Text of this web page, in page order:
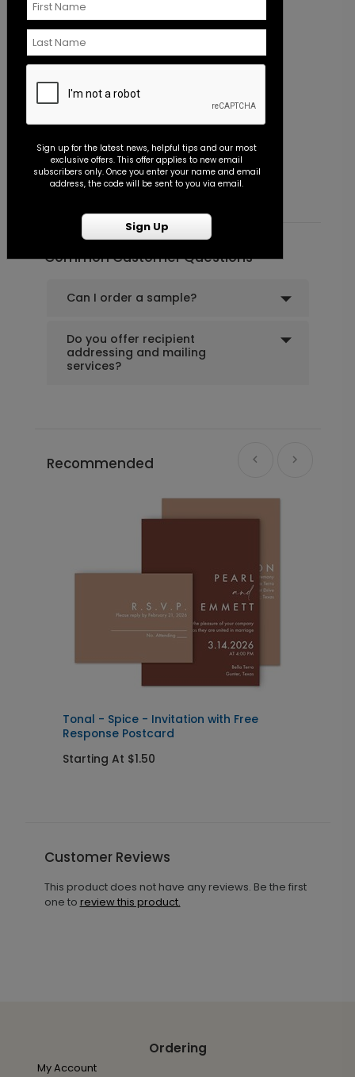
Flourish - Envelope Seal
Starting At $0.45
Common Customer Questions
Can I order a sample?
Do you offer recipient
addressing and mailing
services?
Recommended
Tonal - Spice - Invitation with Free
Response Postcard
Starting At $1.50
Customer Reviews
This product does not have any reviews. Be the first
one to review this product.
Ordering
My Account
Sign up for the latest news, helpful tips and our most
exclusive offers. This offer applies to new email
subscribers only. Once you enter your name and email
address, the code will be sent to you via email.
Sign Up